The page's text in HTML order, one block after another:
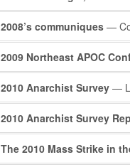
2008’s communiques —
2009 Northeast APOC
2010 Anarchist Survey —
2010 Anarchist Survey
The 2010 Mass Strike in